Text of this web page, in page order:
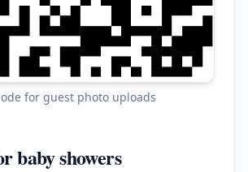
for guest photo uploads
baby showers